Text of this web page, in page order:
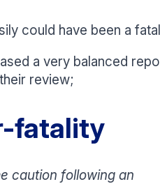
could have been a
a very balanced
review;
fatality
caution following an